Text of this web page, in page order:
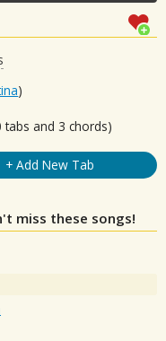
)
tabs and 3 chords)
+ Add New Tab
miss these songs!